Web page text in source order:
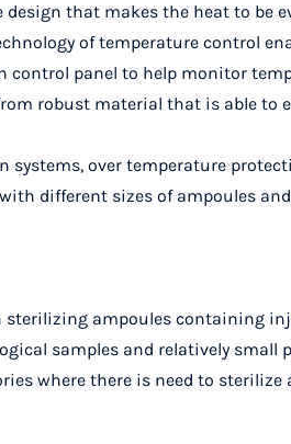
design that makes the heat to
of temperature control
control panel to help monitor
robust material that is able
systems, over temperature
different sizes of ampoules
sterilizing ampoules containing
samples and relatively
where there is need to